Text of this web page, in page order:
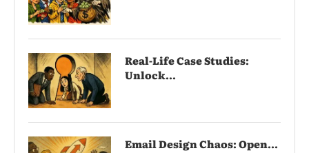
Real-Life Case Studies:
Unlock...
Email Design Chaos: Open...